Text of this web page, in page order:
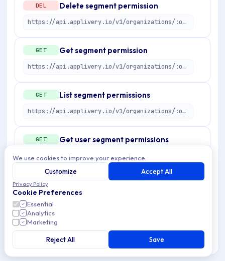
DEL Delete segment permission
https://api.applivery.io/v1/organizations/:organizationId/segment-permissions/:permissionId
GET Get segment permission
https://api.applivery.io/v1/organizations/:organizationId/segment-permissions/:permissionId
GET List segment permissions
https://api.applivery.io/v1/organizations/:organizationId/segment-permissions
GET Get user segment permissions
POST
Create segment permission
We use cookies to improve your experience.
Customize
Accept All
Privacy Policy
Cookie Preferences
Essential
Analytics
Marketing
Reject All Save